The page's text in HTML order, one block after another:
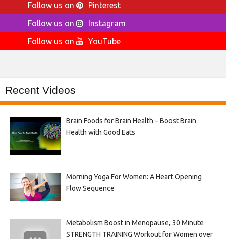
Follow us on
Pinterest
Follow us on
Instagram
Follow us on
YouTube
Recent Videos
Brain Foods for Brain Health – Boost Brain
Health with Good Eats
Morning Yoga For Women: A Heart Opening
Flow Sequence
Metabolism Boost in Menopause, 30 Minute
STRENGTH TRAINING Workout for Women over